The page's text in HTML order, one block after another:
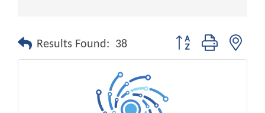
Results Found: 38 Button group with